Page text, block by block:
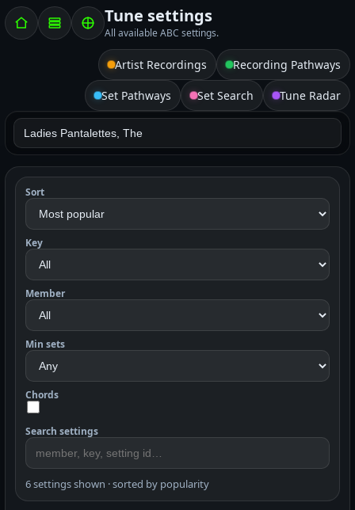
Tune settings
All available ABC settings.
Artist Recordings Recording Pathways
Set Pathways Set Search Tune Radar
Sort
Key
Member
Min sets
Chords
Search settings
6 settings shown · sorted by popularity